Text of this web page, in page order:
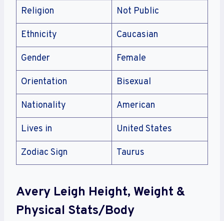
Religion Not Public
Ethnicity Caucasian
Gender Female
Orientation Bisexual
Nationality American
Lives in United States
Zodiac Sign Taurus
Avery Leigh Height, Weight &
Physical Stats/Body